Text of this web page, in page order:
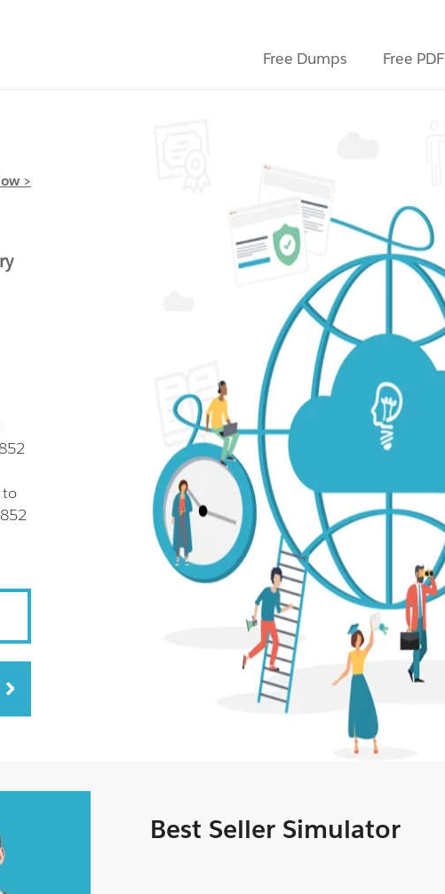
Free Dumps Free PDF
>
to
Best Seller Simulator